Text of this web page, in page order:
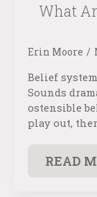
What
Erin Moore
Belief
Sounds
ostensible
play out,
READ